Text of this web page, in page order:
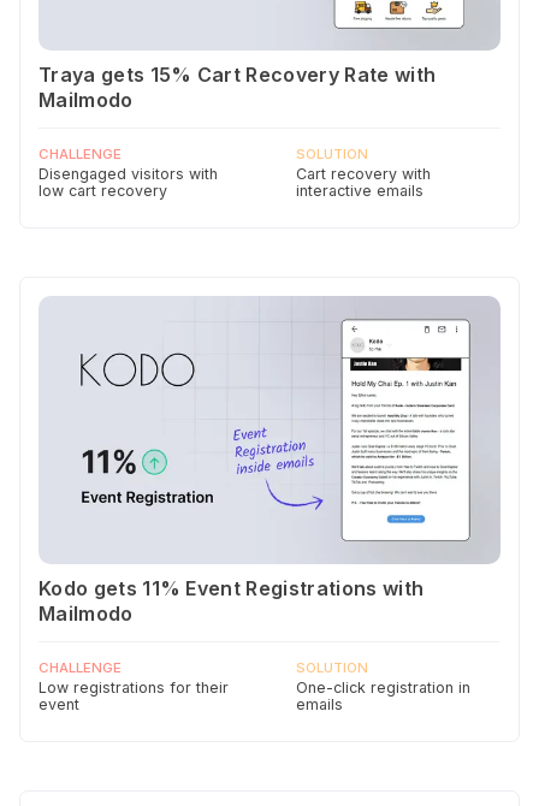
Traya gets 15% Cart Recovery Rate with
Mailmodo
CHALLENGE
Disengaged visitors with
low cart recovery
SOLUTION
Cart recovery with
interactive emails
Kodo gets 11% Event Registrations with
Mailmodo
CHALLENGE
Low registrations for their
event
SOLUTION
One-click registration in
emails